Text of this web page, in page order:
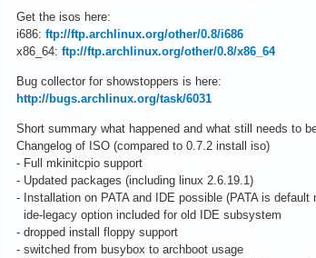
Get the isos here:
i686: ftp://ftp.archlinux.org/other/0.8/i686
x86_64: ftp://ftp.archlinux.org/other/0.8/x86_64
Bug collector for showstoppers is here:
http://bugs.archlinux.org/task/6031
Short summary what happened and what still needs to
Changelog of ISO (compared to 0.7.2 install iso)
- Full mkinitcpio support
- Updated packages (including linux 2.6.19.1)
- Installation on PATA and IDE possible (PATA is default
ide-legacy option included for old IDE subsystem
- dropped install floppy support
- switched from busybox to archboot usage